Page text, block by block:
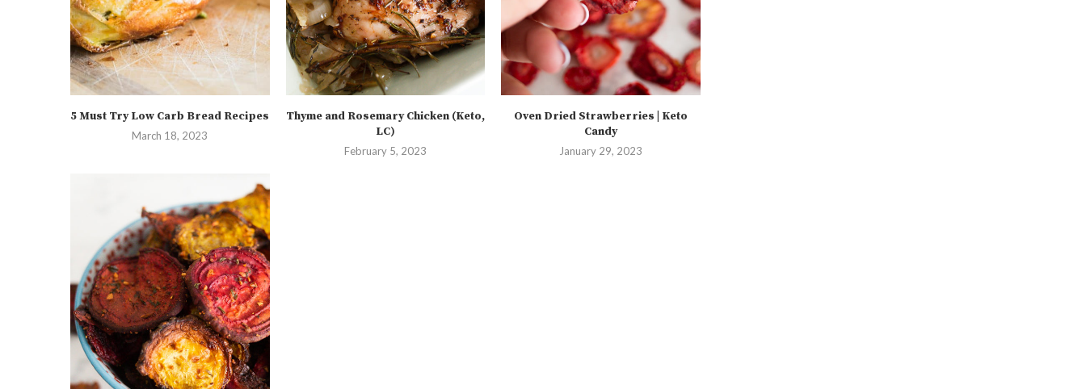
5 Must Try Low Carb Bread Recipes
March 18, 2023
Thyme and Rosemary Chicken (Keto,
LC)
February 5, 2023
Oven Dried Strawberries | Keto
Candy
January 29, 2023